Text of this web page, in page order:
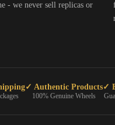
- we never sell replicas or
✓ Authentic Products
100% Genuine Wheels
✓